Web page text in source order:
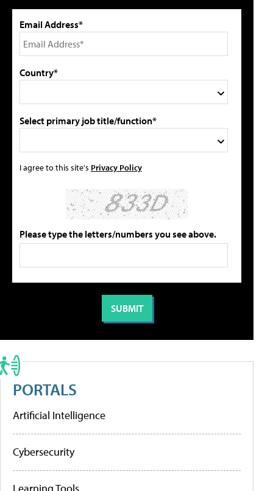
Email Address*
Country*
Select primary job title/function*
I agree to this site's Privacy Policy
Please type the letters/numbers you see above.
PORTALS
Artificial Intelligence
Cybersecurity